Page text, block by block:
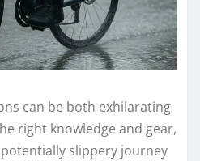
can be both exhilarating
right knowledge and gear,
slippery journey